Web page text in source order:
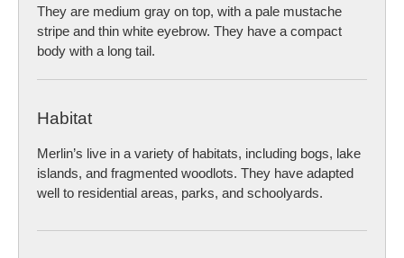
They are medium gray on top, with a pale mustache
stripe and thin white eyebrow. They have a compact
body with a long tail.
Habitat
Merlin’s live in a variety of habitats, including bogs, lake
islands, and fragmented woodlots. They have adapted
well to residential areas, parks, and schoolyards.